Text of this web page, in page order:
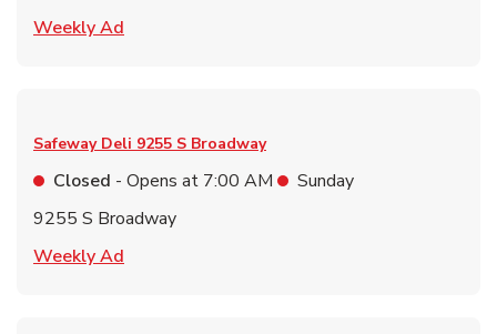
Weekly Ad
Safeway Deli 9255 S Broadway
Closed - Opens at 7:00 AM
Sunday
9255 S Broadway
Weekly Ad